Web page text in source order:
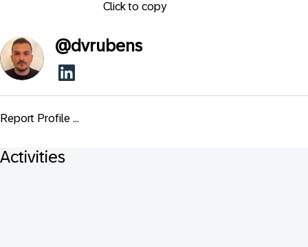
Click to copy
@dvrubens
Report Profile ...
Activities